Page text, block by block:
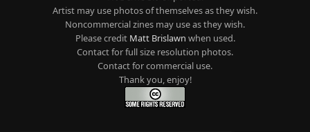
Artist may use photos of themselves as they wish.
Noncommercial zines may use as they wish.
Please credit Matt Brislawn when used.
Contact for full size resolution photos.
Contact for commercial use.
Thank you, enjoy!